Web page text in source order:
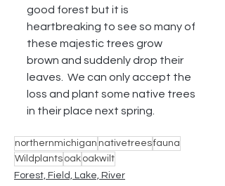
good forest but it is
heartbreaking to see so many of
these majestic trees grow
brown and suddenly drop their
leaves.  We can only accept the
loss and plant some native trees
in their place next spring.
northernmichigan nativetreesfauna
Wildplants oak oakwilt
Forest, Field, Lake, River